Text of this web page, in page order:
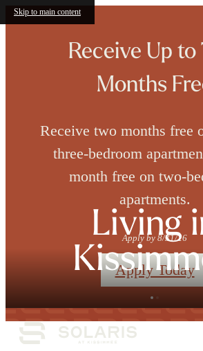
Skip to main content
Receive Up to
Months
Receive two months free
three-bedroom
month free on two-
apartments.
Apply by 8/31/26
Apply Today
Living